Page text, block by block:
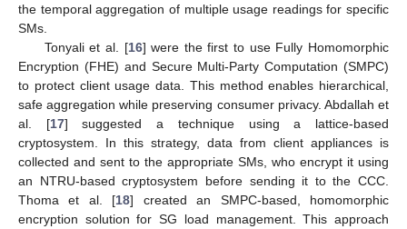
the temporal aggregation of multiple usage readings for specific
SMs.
Tonyali et al. [16] were the first to use Fully Homomorphic
Encryption (FHE) and Secure Multi-Party Computation (SMPC)
to protect client usage data. This method enables hierarchical,
safe aggregation while preserving consumer privacy. Abdallah et
al. [17] suggested a technique using a lattice-based
cryptosystem. In this strategy, data from client appliances is
collected and sent to the appropriate SMs, who encrypt it using
an NTRU-based cryptosystem before sending it to the CCC.
Thoma et al. [18] created an SMPC-based, homomorphic
encryption solution for SG load management. This approach